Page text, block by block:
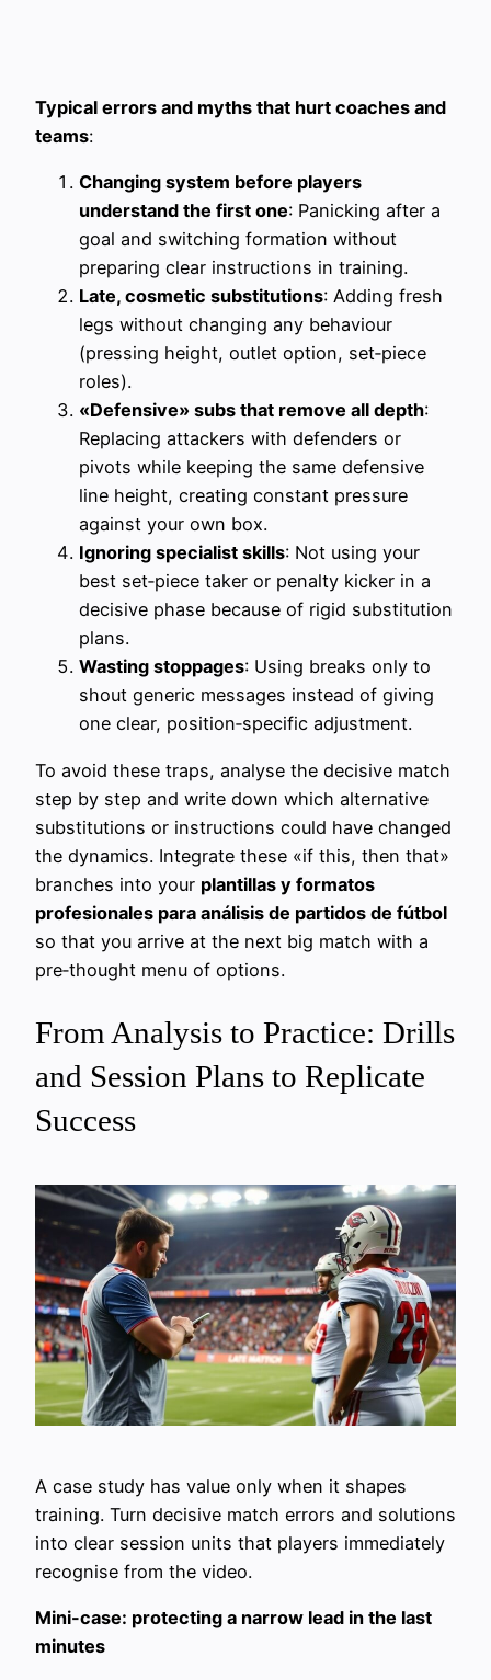
Typical errors and myths that hurt coaches and
teams:
Changing system before players
understand the first one: Panicking after a
goal and switching formation without
preparing clear instructions in training.
Late, cosmetic substitutions: Adding fresh
legs without changing any behaviour
(pressing height, outlet option, set‑piece
roles).
«Defensive» subs that remove all depth:
Replacing attackers with defenders or
pivots while keeping the same defensive
line height, creating constant pressure
against your own box.
Ignoring specialist skills: Not using your
best set‑piece taker or penalty kicker in a
decisive phase because of rigid substitution
plans.
Wasting stoppages: Using breaks only to
shout generic messages instead of giving
one clear, position‑specific adjustment.
To avoid these traps, analyse the decisive match
step by step and write down which alternative
substitutions or instructions could have changed
the dynamics. Integrate these «if this, then that»
branches into your plantillas y formatos
profesionales para análisis de partidos de fútbol
so that you arrive at the next big match with a
pre‑thought menu of options.
From Analysis to Practice: Drills
and Session Plans to Replicate
Success
A case study has value only when it shapes
training. Turn decisive match errors and solutions
into clear session units that players immediately
recognise from the video.
Mini-case: protecting a narrow lead in the last
minutes